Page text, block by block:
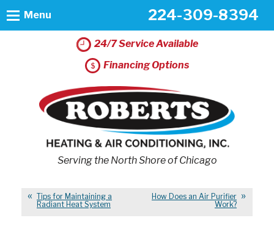
24/7 Service Available
Financing Options
224-309-8394
Serving the North Shore of Chicago
Menu
Tips for Maintaining a
Radiant Heat System
How Does an Air Purifier
Work?